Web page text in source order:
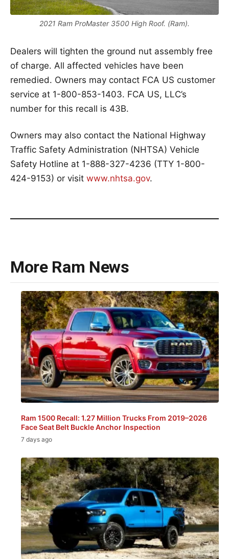
2021 Ram ProMaster 3500 High Roof. (Ram).
Dealers will tighten the ground nut assembly free
of charge. All affected vehicles have been
remedied. Owners may contact FCA US customer
service at 1-800-853-1403. FCA US, LLC’s
number for this recall is 43B.
Owners may also contact the National Highway
Traffic Safety Administration (NHTSA) Vehicle
Safety Hotline at 1-888-327-4236 (TTY 1-800-
424-9153) or visit www.nhtsa.gov.
More Ram News
Ram 1500 Recall: 1.27 Million Trucks From 2019–2026
Face Seat Belt Buckle Anchor Inspection
7 days ago